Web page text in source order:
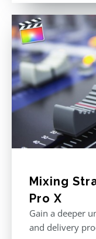
Mixing
Pro X
Gain a deeper
and delivery